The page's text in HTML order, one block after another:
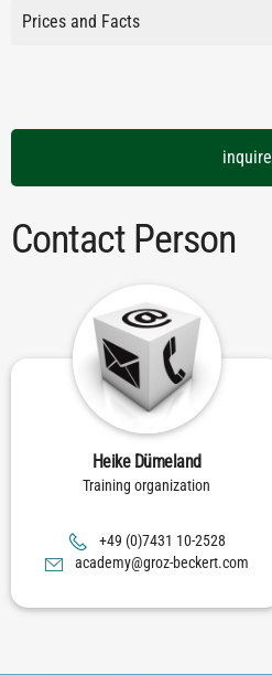
Prices and Facts
inquire
Contact Person
Heike Dümeland
Training organization
8252-01 1347(0) 94+
moc.trekceb-zorg@ymedaca